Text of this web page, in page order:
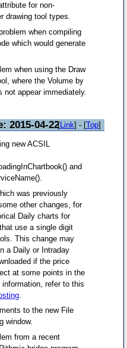
for non-
drawing tool types.
when compiling
which would generate
when using the Draw
where the Volume by
not appear immediately.
2015-04-22[Link] - [Top]
new ACSIL
and
was previously
other changes, for
Daily charts for
use a single digit
This change may
a Daily or Intraday
if the price
at some points in the
refer to this
to the new File
window.
from a recent